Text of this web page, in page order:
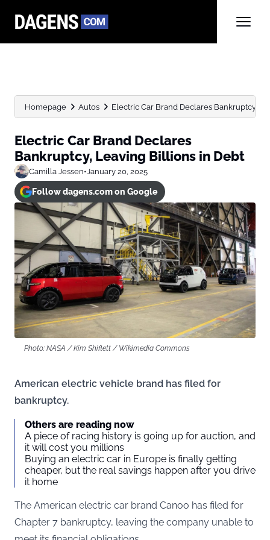
Homepage Autos Electric Car Brand Declares Bankruptcy,
Electric Car Brand Declares
Bankruptcy, Leaving Billions in Debt
Camilla Jessen•January 20, 2025
Follow dagens.com on Google
Photo: NASA / Kim Shiflett / Wikimedia Commons
American electric vehicle brand has filed for
bankruptcy.
Others are reading now
A piece of racing history is going up for auction, and
it will cost you millions
Buying an electric car in Europe is finally getting
cheaper, but the real savings happen after you drive
it home
The American electric car brand Canoo has filed for
Chapter 7 bankruptcy, leaving the company unable to